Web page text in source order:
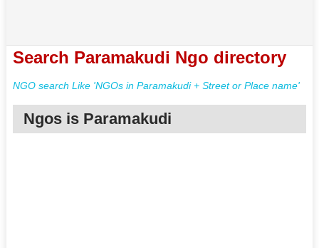
Search Paramakudi Ngo directory
NGO search Like 'NGOs in Paramakudi + Street or Place name'
Ngos is Paramakudi